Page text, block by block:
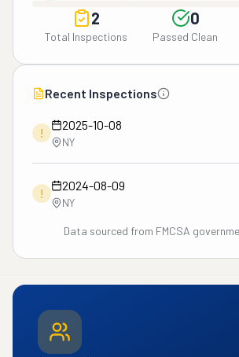
2
Total Inspections
0
Passed Clean
Recent Inspections
!
2025-10-08
NY
!
2024-08-09
NY
Data sourced from FMCSA